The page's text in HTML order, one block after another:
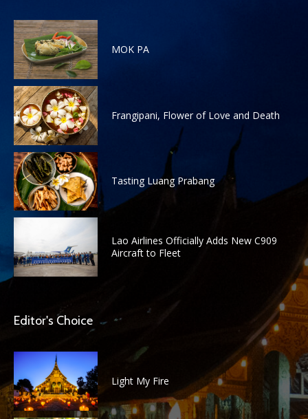
MOK PA
Frangipani, Flower of Love and Death
Tasting Luang Prabang
Lao Airlines Officially Adds New C909
Aircraft to Fleet
Editor's Choice
Light My Fire